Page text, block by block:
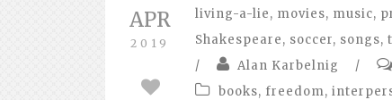
APR
2019
living-a-lie, movies, music,
Shakespeare, soccer, songs,
/
Alan Karbelnig /
books, freedom,